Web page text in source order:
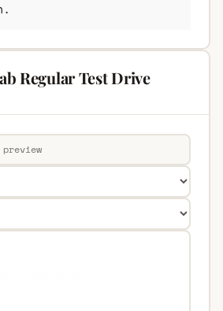
Regular Test Drive